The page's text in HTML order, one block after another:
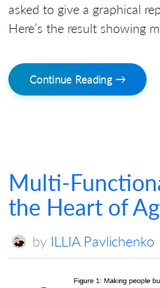
asked to give a graphical
Here’s the result showing
Continue Reading →
Multi-
the Heart of
by ILLIA Pavlichenko